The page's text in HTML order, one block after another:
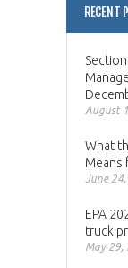
RECENT
August
What
Means
June
EPA
truck
May 29,